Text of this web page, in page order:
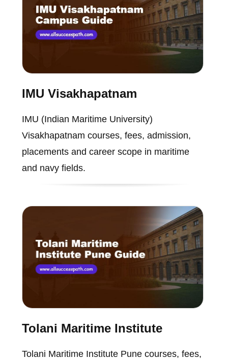
IMU Visakhapatnam
IMU (Indian Maritime University)
Visakhapatnam courses, fees, admission,
placements and career scope in maritime
and navy fields.
Tolani Maritime Institute
Tolani Maritime Institute Pune courses, fees,